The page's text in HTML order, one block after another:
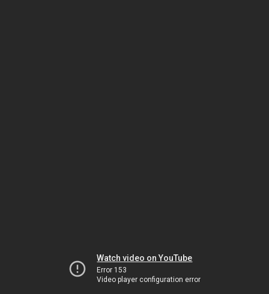
Watch video on YouTube
Error 153
Video player configuration error